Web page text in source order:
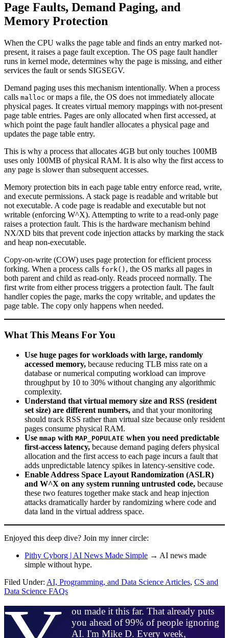
Page Faults, Demand Paging, and
Memory Protection
When the CPU walks the page table and finds an entry marked not-
present, it raises a page fault exception. The OS page fault handler
runs in kernel mode, determines why the page is missing, and either
services the fault or sends SIGSEGV.
Demand paging uses this mechanism intentionally. When a process
calls malloc or maps a file, the OS does not immediately allocate
physical pages. It creates virtual memory mappings with not-present
page table entries. Pages are only allocated when first accessed, at
which point the page fault handler allocates a physical page and
updates the page table entry.
This is why a process that allocates 4GB but only touches 100MB
uses only 100MB of physical RAM. It is also why the first access to
any page is slower than subsequent accesses.
Memory protection bits in each page table entry enforce read, write,
and execute permissions. A stack page is readable and writable but
not executable. A code page is readable and executable but not
writable (enforcing W^X). Attempting to write to a read-only page
raises a protection fault. This is the hardware mechanism behind
NX/XD bits that prevent code injection attacks by marking the stack
and heap non-executable.
Copy-on-write (COW) uses page protection for efficient process
forking. When a process calls fork() , the OS marks all pages in
both parent and child as read-only. Reads proceed normally. The
first write from either process triggers a protection fault. The fault
handler copies the page, marks the copy writable, and updates the
page table. The copy only happens when needed.
What This Means For You
Use huge pages for workloads with large, randomly
accessed memory, because reducing TLB miss rate on a
database or numerical computing workload can improve
throughput by 10 to 30% without changing any algorithmic
complexity.
Understand that virtual memory size and RSS (resident
set size) are different numbers, and that your monitoring
should track RSS rather than virtual size because only resident
pages consume physical RAM.
Use mmap with MAP_POPULATE when you need predictable
first-access latency, because demand paging defers physical
allocation and the first access to each page incurs a fault that
adds unpredictable latency spikes in latency-sensitive code.
Enable Address Space Layout Randomization (ASLR)
and W^X on any system running untrusted code, because
these two features together make stack and heap injection
attacks dramatically harder by randomizing where code and
data land in the virtual address space.
Enjoyed this deep dive? Join my inner circle:
Pithy Cyborg | AI News Made Simple → AI news made
simple without hype.
Filed Under: AI, Programming, and Data Science Articles, CS and
Data Science FAQs
ou made it this far. That already puts
you ahead of 99% of people ignoring
AI. I'm Mike D. Every week,